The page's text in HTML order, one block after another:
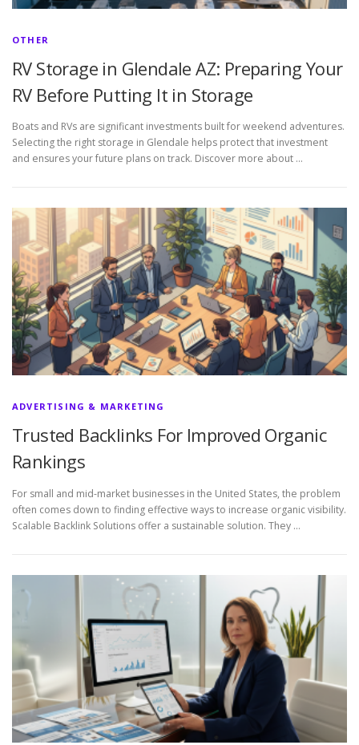
OTHER
RV Storage in Glendale AZ: Preparing Your
RV Before Putting It in Storage
Boats and RVs are significant investments built for weekend adventures.
Selecting the right storage in Glendale helps protect that investment
and ensures your future plans on track. Discover more about …
ADVERTISING & MARKETING
Trusted Backlinks For Improved Organic
Rankings
For small and mid-market businesses in the United States, the problem
often comes down to finding effective ways to increase organic visibility.
Scalable Backlink Solutions offer a sustainable solution. They …